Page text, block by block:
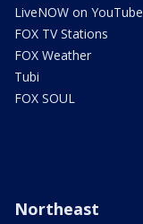
LiveNOW on YouTube
FOX TV Stations
FOX Weather
Tubi
FOX SOUL
Northeast